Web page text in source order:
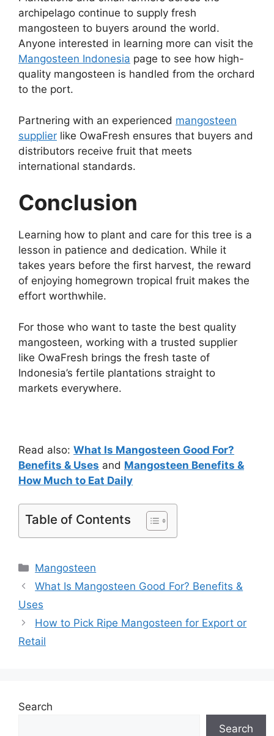
archipelago continue to supply fresh
mangosteen to buyers around the world.
Anyone interested in learning more can visit the
Mangosteen Indonesia page to see how high-
quality mangosteen is handled from the orchard
to the port.
Partnering with an experienced mangosteen
supplier like OwaFresh ensures that buyers and
distributors receive fruit that meets
international standards.
Conclusion
Learning how to plant and care for this tree is a
lesson in patience and dedication. While it
takes years before the first harvest, the reward
of enjoying homegrown tropical fruit makes the
effort worthwhile.
For those who want to taste the best quality
mangosteen, working with a trusted supplier
like OwaFresh brings the fresh taste of
Indonesia’s fertile plantations straight to
markets everywhere.
Read also: What Is Mangosteen Good For?
Benefits & Uses and Mangosteen Benefits &
How Much to Eat Daily
Table of Contents
Mangosteen
What Is Mangosteen Good For? Benefits &
Uses
How to Pick Ripe Mangosteen for Export or
Retail
Search
Search